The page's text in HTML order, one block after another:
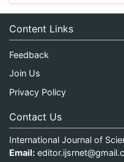
Content Links
Feedback
Join Us
Privacy Policy
Contact Us
International Journal of
Email: